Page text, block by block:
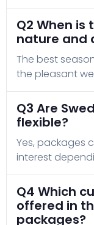
Q2 When
nature and
The best
the pleasant
Q3 Are
flexible?
Yes, packages
interest
Q4 Which
offered in
packages?